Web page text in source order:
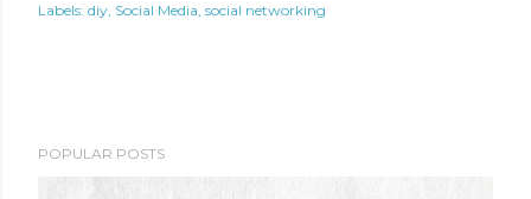
Labels: diy Social Media social networking
POPULAR POSTS